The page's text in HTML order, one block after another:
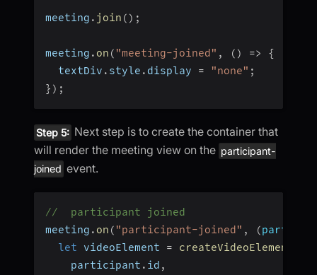
meeting . join ( ) ;
meeting . on ( "meeting-joined" , ( ) =>
{
  textDiv
. style . display = "none" ;
} ) ;
Step 5: Next step is to create the container that
will render the meeting view on the participant-
joined event.
//  participant joined
meeting . on ( "participant-joined" , (
let videoElement = createVideoElement
    participant
. id ,